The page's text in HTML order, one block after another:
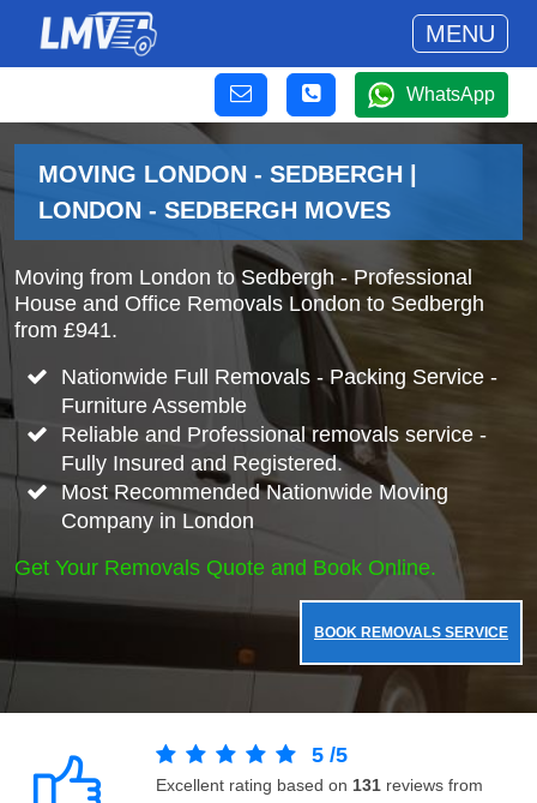
MENU
WhatsApp
MOVING LONDON - SEDBERGH |
LONDON - SEDBERGH MOVES
Moving from London to Sedbergh - Professional
House and Office Removals London to Sedbergh
from £941.
Nationwide Full Removals - Packing Service -
Furniture Assemble
Reliable and Professional removals service -
Fully Insured and Registered.
Most Recommended Nationwide Moving
Company in London
Get Your Removals Quote and Book Online.
BOOK REMOVALS SERVICE
5 /5
Excellent rating based on 131 reviews from